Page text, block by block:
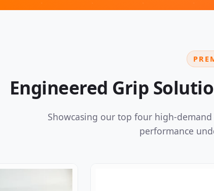
Engineered Grip
Showcasing our top four high-
performance